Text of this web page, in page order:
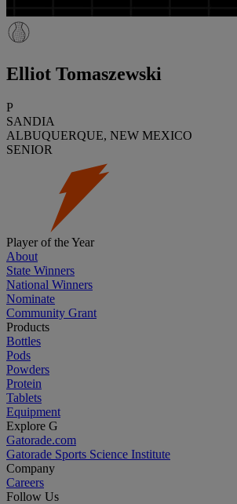
Elliot Tomaszewski
P
SANDIA
ALBUQUERQUE, NEW MEXICO
SENIOR
Player of the Year
About
State Winners
National Winners
Nominate
Community Grant
Products
Bottles
Pods
Powders
Protein
Tablets
Equipment
Explore G
Gatorade.com
Gatorade Sports Science Institute
Company
Careers
Follow Us